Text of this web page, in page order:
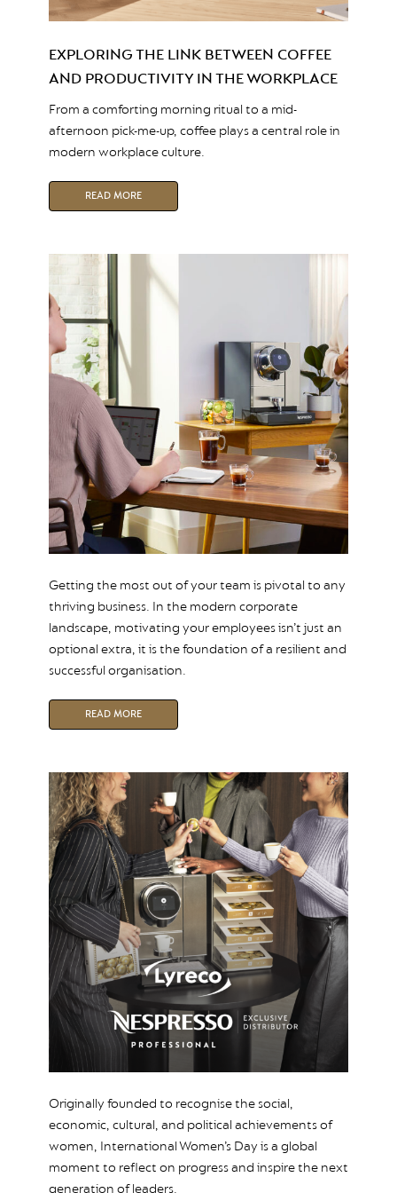
EXPLORING THE LINK BETWEEN COFFEE
AND PRODUCTIVITY IN THE WORKPLACE
From a comforting morning ritual to a mid-
afternoon pick-me-up, coffee plays a central role in
modern workplace culture.
READ MORE
Getting the most out of your team is pivotal to any
thriving business. In the modern corporate
landscape, motivating your employees isn’t just an
optional extra, it is the foundation of a resilient and
successful organisation.
READ MORE
Originally founded to recognise the social,
economic, cultural, and political achievements of
women, International Women’s Day is a global
moment to reflect on progress and inspire the next
generation of leaders.